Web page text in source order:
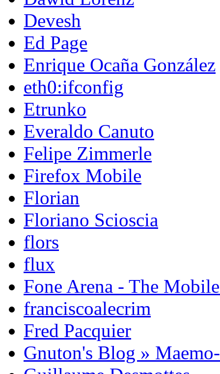
Devesh
Ed Page
Enrique Ocaña González
eth0:ifconfig
Etrunko
Everaldo Canuto
Felipe Zimmerle
Firefox Mobile
Florian
Floriano Scioscia
flors
flux
Fone Arena - The
franciscoalecrim
Fred Pacquier
Gnuton's Blog »